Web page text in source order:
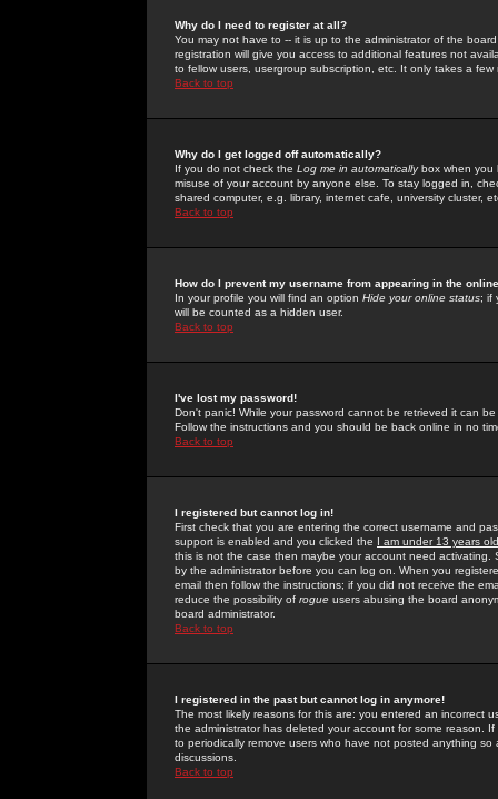
Why do I need to register at all?
You may not have to -- it is up to the administrator of the
registration will give you access to additional features not
to fellow users, usergroup subscription, etc. It only takes a
Back to top
Why do I get logged off automatically?
If you do not check the Log me in automaticallybox when you
misuse of your account by anyone else. To stay logged in,
shared computer, e.g. library, internet cafe, university cluster,
Back to top
How do I prevent my username from appearing in the
In your profile you will find an option Hide your online status; if
will be counted as a hidden user.
Back to top
I've lost my password!
Don't panic! While your password cannot be retrieved it can
Follow the instructions and you should be back online in no
Back to top
I registered but cannot log in!
First check that you are entering the correct username and
support is enabled and you clicked the I am under 13 years old
this is not the case then maybe your account need activating.
by the administrator before you can log on. When you
email then follow the instructions; if you did not receive the
reduce the possibility of rogue users abusing the board
board administrator.
Back to top
I registered in the past but cannot log in anymore!
The most likely reasons for this are: you entered an incorrect
the administrator has deleted your account for some reason.
to periodically remove users who have not posted anything
discussions.
Back to top